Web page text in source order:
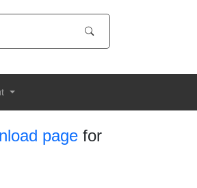
pagefor